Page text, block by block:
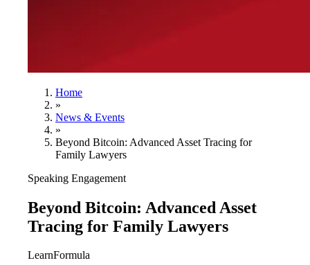
Home
»
News & Events
»
Beyond Bitcoin: Advanced Asset Tracing for
Family Lawyers
Speaking Engagement
Beyond Bitcoin: Advanced Asset
Tracing for Family Lawyers
LearnFormula